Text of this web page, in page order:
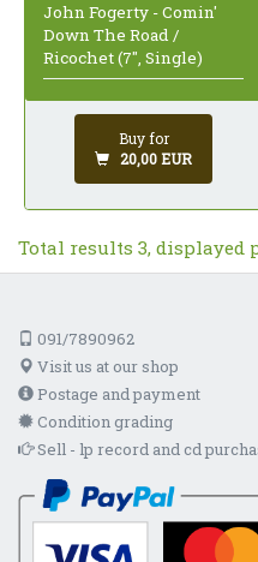
John Fogerty - Comin'
Down The Road /
Ricochet (7", Single)
Buy for
20,00 EUR
Total results 3, displayed
091/7890962
Visit us at our shop
Postage and payment
Condition grading
Sell - lp record and cd